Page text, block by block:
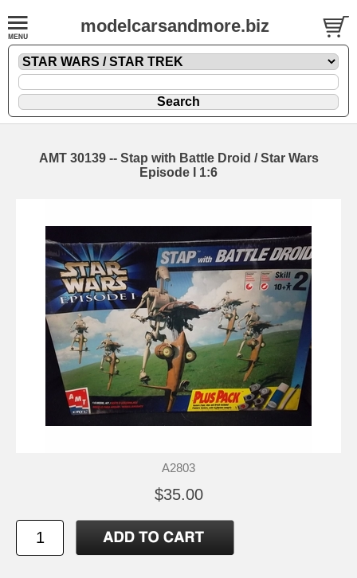
modelcarsandmore.biz
AMT 30139 -- Stap with Battle Droid / Star Wars
Episode I 1:6
A2803
$35.00